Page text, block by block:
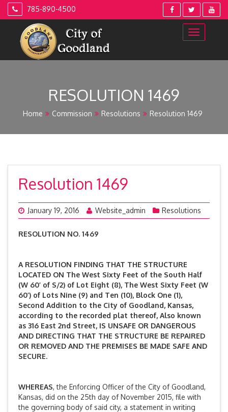
Skip
785-890-4500
RESOLUTION 1469
Home Commission Resolutions Resolution 1469
Resolution 1469
January 19, 2016 Website_admin Resolutions
RESOLUTION NO. 1469
A RESOLUTION FINDING THAT THE STRUCTURE
LOCATED ON The West Sixty Feet of the South Half
(W 60’ of S/2) of Lot Eight (8), The West Sixty Feet (W
60’) of Lots Nine (9) and Ten (10), Block One (1),
Second Addition to the City of Goodland, Kansas,
according to the recorded plat thereof, Also known
as 316 East 2nd Street, IS UNSAFE OR DANGEROUS
AND DIRECTING THAT THE STRUCTURE BE REPAIRED
OR REMOVED AND THE PREMISES BE MADE SAFE AND
SECURE.
WHEREAS, the Enforcing Officer of the City of Goodland,
Kansas, did on the 25th day of November 2015, file with
the governing body of said city, a statement in writing